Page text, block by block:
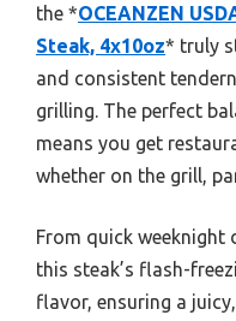
the *OCEANZEN
Steak, 4x10oz* truly
and consistent
grilling. The perfect
means you get
whether on the grill,
From quick weeknight
this steak’s flash-
flavor, ensuring a